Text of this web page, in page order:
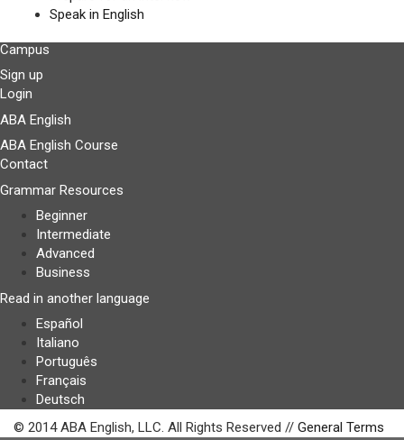
Speak in English
Campus
Sign up
Login
ABA English
ABA English Course
Contact
Grammar Resources
Beginner
Intermediate
Advanced
Business
Read in another language
Español
Italiano
Português
Français
Deutsch
© 2014 ABA English, LLC. All Rights Reserved // General Terms